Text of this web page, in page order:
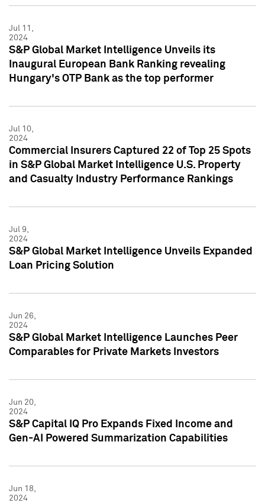
Jul 11,
2024
S&P Global Market Intelligence Unveils its
Inaugural European Bank Ranking revealing
Hungary's OTP Bank as the top performer
Jul 10,
2024
Commercial Insurers Captured 22 of Top 25 Spots
in S&P Global Market Intelligence U.S. Property
and Casualty Industry Performance Rankings
Jul 9,
2024
S&P Global Market Intelligence Unveils Expanded
Loan Pricing Solution
Jun 26,
2024
S&P Global Market Intelligence Launches Peer
Comparables for Private Markets Investors
Jun 20,
2024
S&P Capital IQ Pro Expands Fixed Income and
Gen-AI Powered Summarization Capabilities
Jun 18,
2024